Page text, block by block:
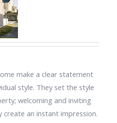
make a clear statement
style. They set the style
welcoming and inviting
create an instant impression.